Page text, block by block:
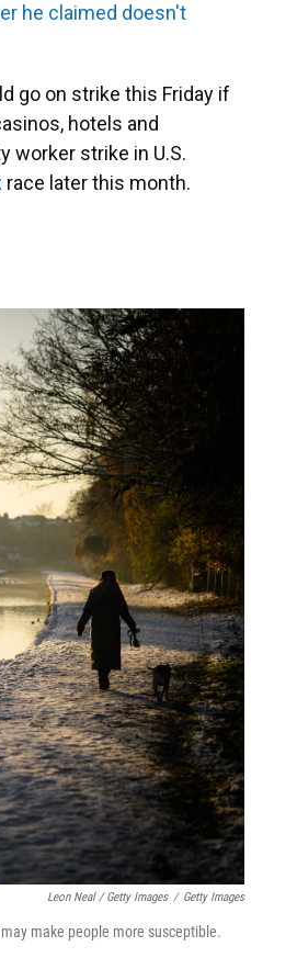
he claimed doesn't
go on strike this Friday if
hotels and
worker strike in U.S.
race later this month.
Leon Neal / Getty Images / Getty Images
make people more susceptible.